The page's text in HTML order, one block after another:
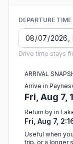
DEPARTURE TIME
Drive time stays
ARRIVAL
Arrive in
Fri, Aug 7,
Return by in
Fri, Aug 7,
Useful when
trip, or a longer